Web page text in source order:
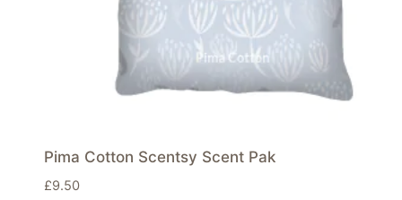
Pima Cotton Scentsy Scent Pak
£9.50